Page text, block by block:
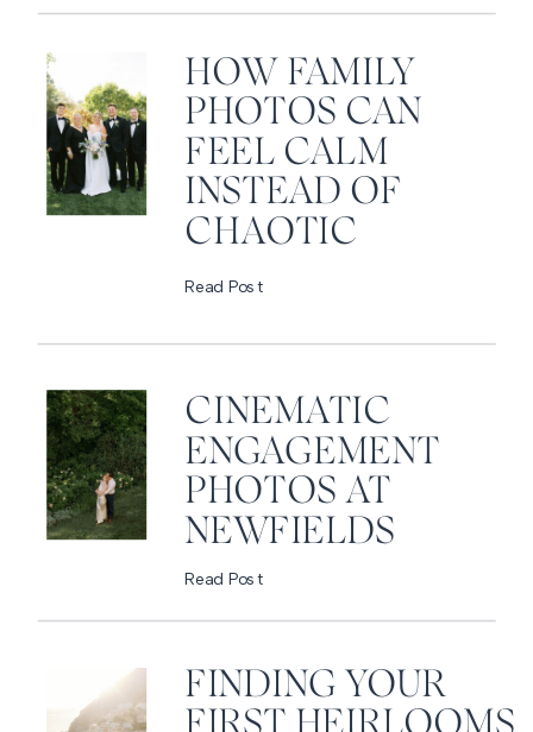
HOW FAMILY
PHOTOS CAN
FEEL CALM
INSTEAD OF
CHAOTIC
Read Post
CINEMATIC
ENGAGEMENT
PHOTOS AT
NEWFIELDS
Read Post
FINDING YOUR